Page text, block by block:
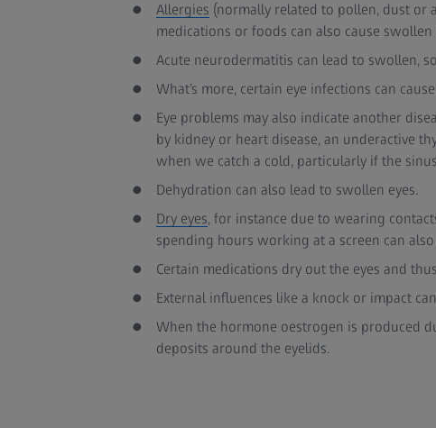
Allergies (normally related to pollen, dust or
medications or foods can also cause swollen
Acute neurodermatitis can lead to swollen,
What’s more, certain eye infections can
Eye problems may also indicate another
by kidney or heart disease, an underactive
when we catch a cold, particularly if the
Dehydration can also lead to swollen eyes.
Dry eyes, for instance due to wearing
spending hours working at a screen can
Certain medications dry out the eyes and
External influences like a knock or impact
When the hormone oestrogen is produced
deposits around the eyelids.